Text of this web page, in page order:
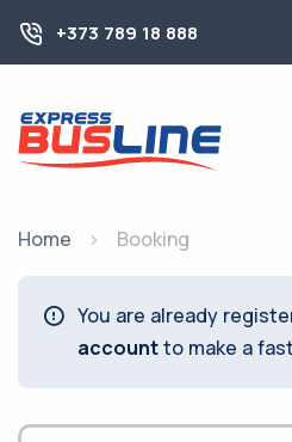
+373 789 18 888
Home Booking
You are already
accountto make a